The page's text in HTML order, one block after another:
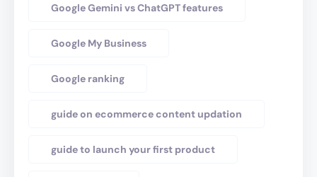
Google Gemini vs ChatGPT features
Google My Business
Google ranking
guide on ecommerce content updation
guide to launch your first product